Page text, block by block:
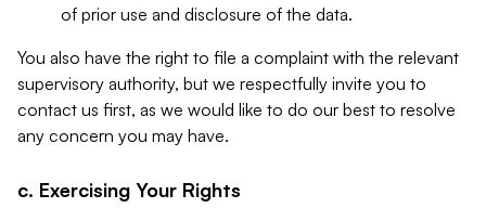
of prior use and disclosure of the data.
You also have the right to file a complaint with the relevant
supervisory authority, but we respectfully invite you to
contact us first, as we would like to do our best to resolve
any concern you may have.
c. Exercising Your Rights